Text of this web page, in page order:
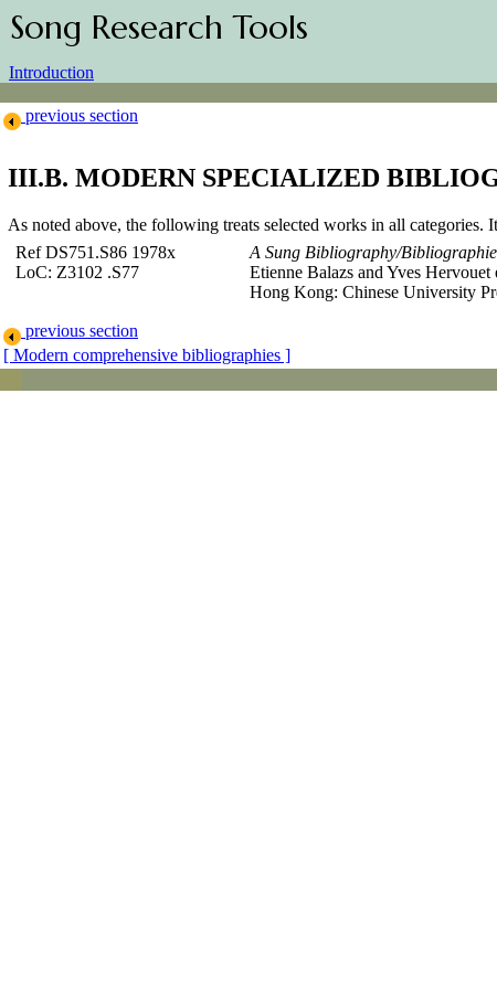
Song Research Tools
Introduction
previous section
III.B. MODERN SPECIALIZED
As noted above, the following treats selected works in all categories.
Ref DS751.S86 1978x
LoC: Z3102 .S77
A Sung Bibliography/Bibliographie
Etienne Balazs and Yves Hervouet
Hong Kong: Chinese University
previous section
[ Modern comprehensive bibliographies ]